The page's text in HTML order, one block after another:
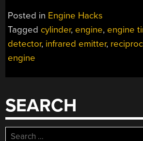
Posted in Engine Hacks
Tagged cylinder, engine, engine
detector, infrared emitter,
engine
SEARCH
Search